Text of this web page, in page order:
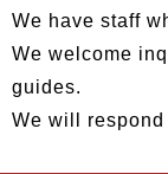
We have staff
We welcome
guides.
We will